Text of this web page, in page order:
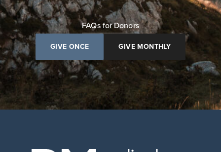
FAQs for Donors
GIVE ONCE GIVE MONTHLY